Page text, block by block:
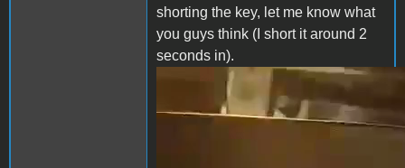
shorting the key, let me know what
you guys think (I short it around 2
seconds in).
clear_screen.mp4